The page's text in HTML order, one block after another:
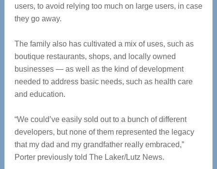
users, to avoid relying too much on large users, in case
they go away.
The family also has cultivated a mix of uses, such as
boutique restaurants, shops, and locally owned
businesses — as well as the kind of development
needed to address basic needs, such as health care
and education.
“We could’ve easily sold out to a bunch of different
developers, but none of them represented the legacy
that my dad and my grandfather really embraced,”
Porter previously told The Laker/Lutz News.